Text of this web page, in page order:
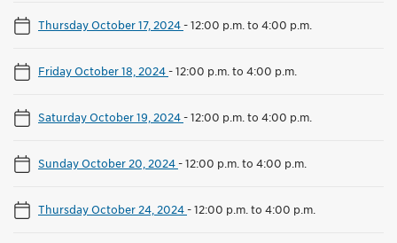
Thursday October 17, 2024-12:00 p.m. to 4:00 p.m.
Friday October 18, 2024-12:00 p.m. to 4:00 p.m.
Saturday October 19, 2024-12:00 p.m. to 4:00 p.m.
Sunday October 20, 2024-12:00 p.m. to 4:00 p.m.
Thursday October 24, 2024-12:00 p.m. to 4:00 p.m.